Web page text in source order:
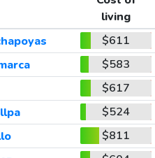
living
$611
$583
$617
$524
$811